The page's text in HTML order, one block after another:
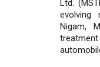
Ltd.
evolving
Nigam,